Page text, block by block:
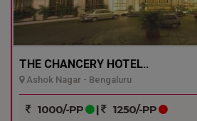
THE CHANCERY HOTEL..
Ashok Nagar - Bengaluru
1000/-PP | 1250/-PP